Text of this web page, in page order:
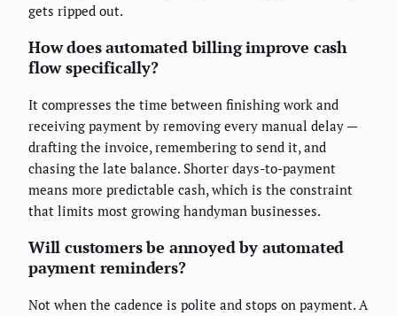
gets ripped out.
How does automated billing improve cash
flow specifically?
It compresses the time between finishing work and
receiving payment by removing every manual delay —
drafting the invoice, remembering to send it, and
chasing the late balance. Shorter days-to-payment
means more predictable cash, which is the constraint
that limits most growing handyman businesses.
Will customers be annoyed by automated
payment reminders?
Not when the cadence is polite and stops on payment. A